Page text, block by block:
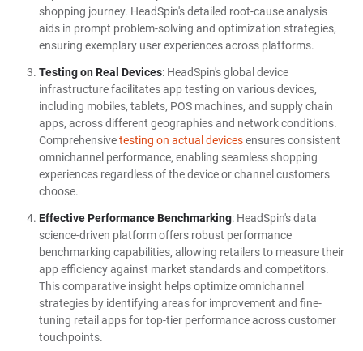
shopping journey. HeadSpin's detailed root-cause analysis
aids in prompt problem-solving and optimization strategies,
ensuring exemplary user experiences across platforms.
Testing on Real Devices: HeadSpin's global device
infrastructure facilitates app testing on various devices,
including mobiles, tablets, POS machines, and supply chain
apps, across different geographies and network conditions.
Comprehensivetesting on actual devicesensures consistent
omnichannel performance, enabling seamless shopping
experiences regardless of the device or channel customers
choose.
Effective Performance Benchmarking: HeadSpin's data
science-driven platform offers robust performance
benchmarking capabilities, allowing retailers to measure their
app efficiency against market standards and competitors.
This comparative insight helps optimize omnichannel
strategies by identifying areas for improvement and fine-
tuning retail apps for top-tier performance across customer
touchpoints.